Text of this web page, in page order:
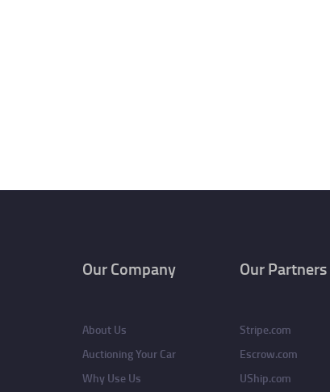
Our Company
About Us
Auctioning Your Car
Why Use Us
Our Partners
Stripe.com
Escrow.com
UShip.com